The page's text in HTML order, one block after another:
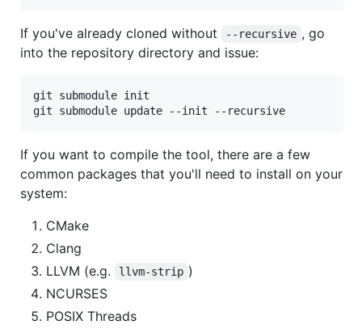
If you've already cloned without --recursive , go
into the repository directory and issue:
git submodule init
If you want to compile the tool, there are a few
common packages that you'll need to install on your
system:
CMake
Clang
LLVM (e.g.
llvm-strip )
NCURSES
POSIX Threads